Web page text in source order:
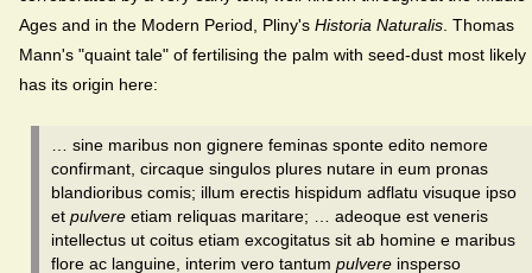
Ages and in the Modern Period, Pliny's Historia Naturalis. Thomas
Mann's "quaint tale" of fertilising the palm with seed-dust most likely
has its origin here:
… sine maribus non gignere feminas sponte edito nemore
confirmant, circaque singulos plures nutare in eum pronas
blandioribus comis; illum erectis hispidum adflatu visuque ipso
et pulvere etiam reliquas maritare; … adeoque est veneris
intellectus ut coitus etiam excogitatus sit ab homine e maribus
flore ac languine, interim vero tantum pulvere insperso